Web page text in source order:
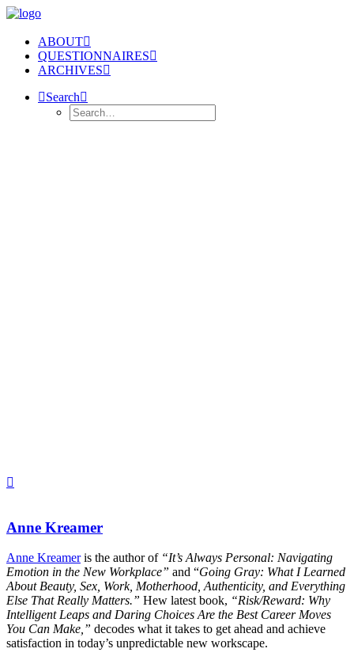
ABOUT
QUESTIONNAIRES
ARCHIVES
Search
Anne Kreamer
Anne Kreameris the author of “It’s Always Personal: Navigating
Emotion in the New Workplace” and “Going Gray: What I Learned
About Beauty, Sex, Work, Motherhood, Authenticity, and Everything
Else That Really Matters.” Hew latest book, “Risk/Reward: Why
Intelligent Leaps and Daring Choices Are the Best Career Moves
You Can Make,” decodes what it takes to get ahead and achieve
satisfaction in today’s unpredictable new workscape.